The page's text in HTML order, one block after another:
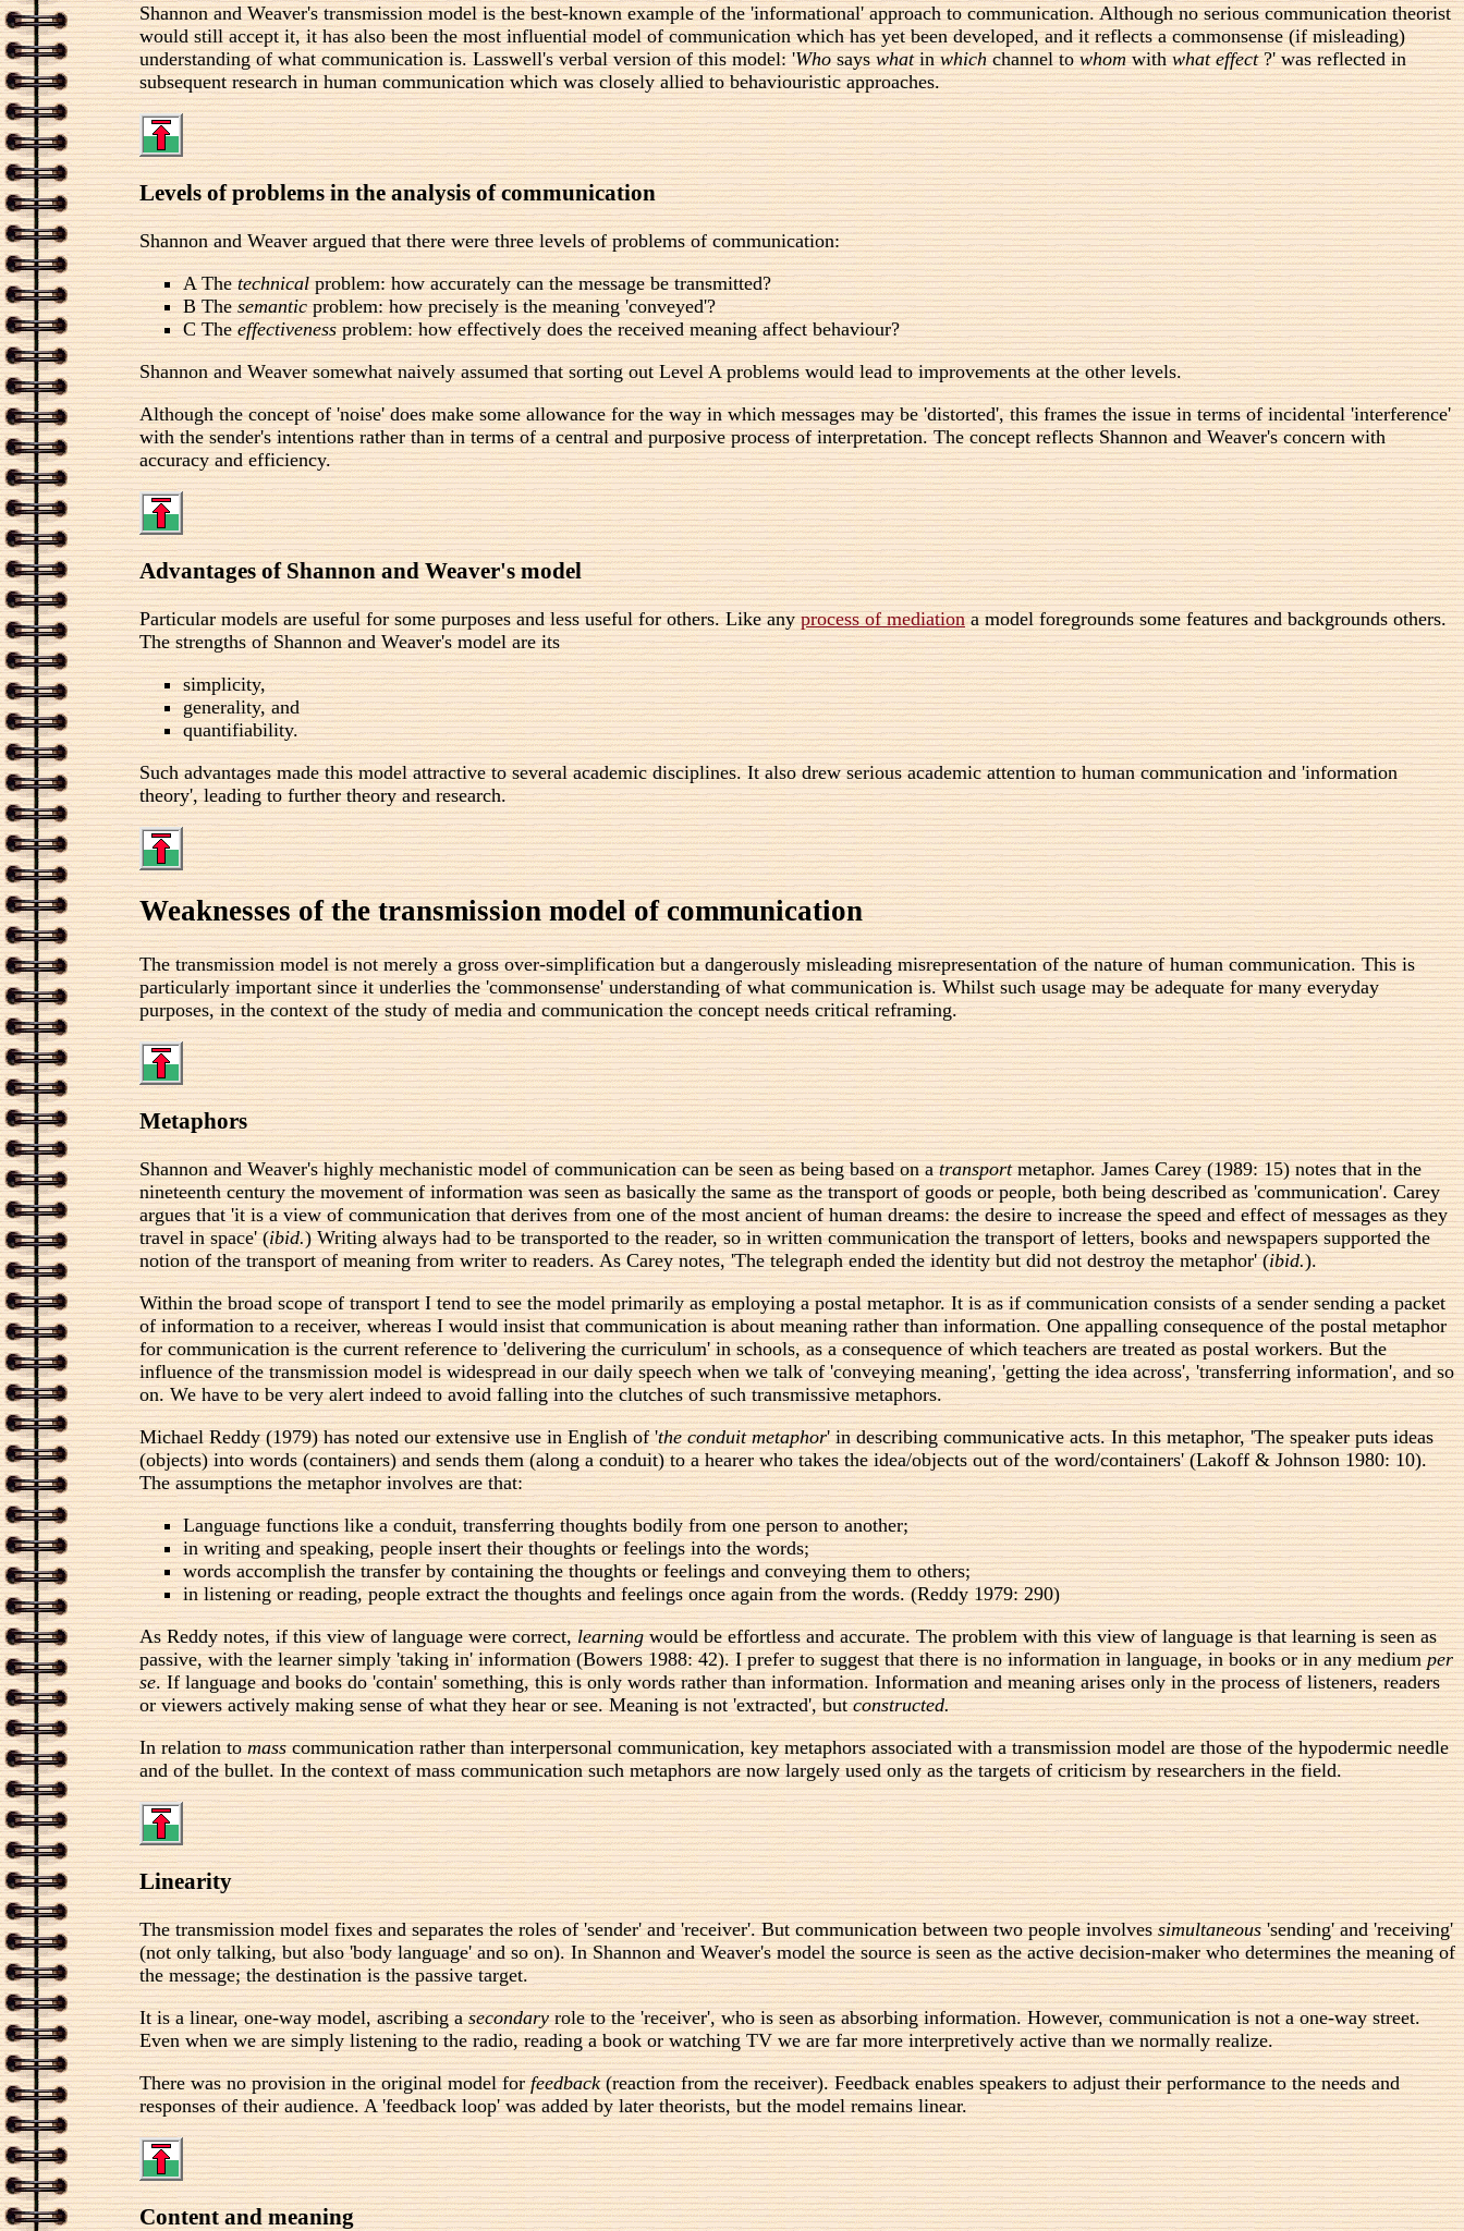
Shannon and Weaver's transmission model is the best-known example of the 'informational' approach to communication. Although no serious communication theorist
would still accept it, it has also been the most influential model of communication which has yet been developed, and it reflects a commonsense (if misleading)
understanding of what communication is. Lasswell's verbal version of this model: 'Whosayswhatinwhichchannel towhomwithwhat effect?' was reflected in
subsequent research in human communication which was closely allied to behaviouristic approaches.
Levels of problems in the analysis of communication
Shannon and Weaver argued that there were three levels of problems of communication:
A Thetechnicalproblem: how accurately can the message be transmitted?
B Thesemanticproblem: how precisely is the meaning 'conveyed'?
C Theeffectivenessproblem: how effectively does the received meaning affect behaviour?
Shannon and Weaver somewhat naively assumed that sorting out Level A problems would lead to improvements at the other levels.
Although the concept of 'noise' does make some allowance for the way in which messages may be 'distorted', this frames the issue in terms of incidental 'interference'
with the sender's intentions rather than in terms of a central and purposive process of interpretation. The concept reflects Shannon and Weaver's concern with
accuracy and efficiency.
Advantages of Shannon and Weaver's model
Particular models are useful for some purposes and less useful for others. Like anyprocess of mediationa model foregrounds some features and backgrounds others.
The strengths of Shannon and Weaver's model are its
simplicity,
generality, and
quantifiability.
Such advantages made this model attractive to several academic disciplines. It also drew serious academic attention to human communication and 'information
theory', leading to further theory and research.
Weaknesses of the transmission model of communication
The transmission model is not merely a gross over-simplification but a dangerously misleading misrepresentation of the nature of human communication. This is
particularly important since it underlies the 'commonsense' understanding of what communication is. Whilst such usage may be adequate for many everyday
purposes, in the context of the study of media and communication the concept needs critical reframing.
Metaphors
Shannon and Weaver's highly mechanistic model of communication can be seen as being based on atransportmetaphor. James Carey (1989: 15) notes that in the
nineteenth century the movement of information was seen as basically the same as the transport of goods or people, both being described as 'communication'. Carey
argues that 'it is a view of communication that derives from one of the most ancient of human dreams: the desire to increase the speed and effect of messages as they
travel in space' (ibid.) Writing always had to be transported to the reader, so in written communication the transport of letters, books and newspapers supported the
notion of the transport of meaning from writer to readers. As Carey notes, 'The telegraph ended the identity but did not destroy the metaphor' (ibid.).
Within the broad scope of transport I tend to see the model primarily as employing a postal metaphor. It is as if communication consists of a sender sending a packet
of information to a receiver, whereas I would insist that communication is about meaning rather than information. One appalling consequence of the postal metaphor
for communication is the current reference to 'delivering the curriculum' in schools, as a consequence of which teachers are treated as postal workers. But the
influence of the transmission model is widespread in our daily speech when we talk of 'conveying meaning', 'getting the idea across', 'transferring information', and so
on. We have to be very alert indeed to avoid falling into the clutches of such transmissive metaphors.
Michael Reddy (1979) has noted our extensive use in English of 'the conduit metaphor' in describing communicative acts. In this metaphor, 'The speaker puts ideas
(objects) into words (containers) and sends them (along a conduit) to a hearer who takes the idea/objects out of the word/containers' (Lakoff & Johnson 1980: 10).
The assumptions the metaphor involves are that:
Language functions like a conduit, transferring thoughts bodily from one person to another;
in writing and speaking, people insert their thoughts or feelings into the words;
words accomplish the transfer by containing the thoughts or feelings and conveying them to others;
in listening or reading, people extract the thoughts and feelings once again from the words. (Reddy 1979: 290)
As Reddy notes, if this view of language were correct,learningwould be effortless and accurate. The problem with this view of language is that learning is seen as
passive, with the learner simply 'taking in' information (Bowers 1988: 42). I prefer to suggest that there is no information in language, in books or in any mediumper
se. If language and books do 'contain' something, this is only words rather than information. Information and meaning arises only in the process of listeners, readers
or viewers actively making sense of what they hear or see. Meaning is not 'extracted', butconstructed.
In relation tomasscommunication rather than interpersonal communication, key metaphors associated with a transmission model are those of the hypodermic needle
and of the bullet. In the context of mass communication such metaphors are now largely used only as the targets of criticism by researchers in the field.
Linearity
The transmission model fixes and separates the roles of 'sender' and 'receiver'. But communication between two people involvessimultaneous'sending' and 'receiving'
(not only talking, but also 'body language' and so on). In Shannon and Weaver's model the source is seen as the active decision-maker who determines the meaning of
the message; the destination is the passive target.
It is a linear, one-way model, ascribing asecondaryrole to the 'receiver', who is seen as absorbing information. However, communication is not a one-way street.
Even when we are simply listening to the radio, reading a book or watching TV we are far more interpretively active than we normally realize.
There was no provision in the original model forfeedback(reaction from the receiver). Feedback enables speakers to adjust their performance to the needs and
responses of their audience. A 'feedback loop' was added by later theorists, but the model remains linear.
Content and meaning